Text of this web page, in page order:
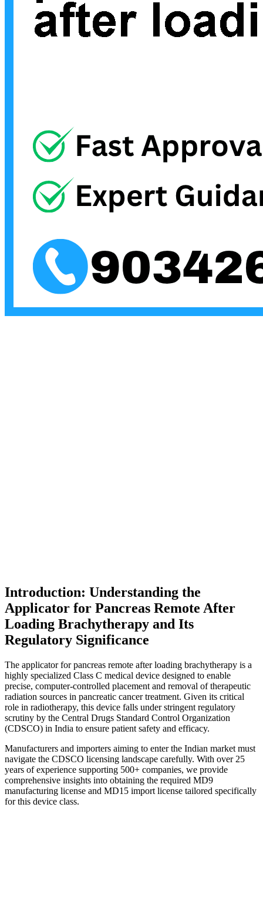
Introduction: Understanding the
Applicator for Pancreas Remote After
Loading Brachytherapy and Its
Regulatory Significance
The applicator for pancreas remote after loading brachytherapy is a
highly specialized Class C medical device designed to enable
precise, computer-controlled placement and removal of therapeutic
radiation sources in pancreatic cancer treatment. Given its critical
role in radiotherapy, this device falls under stringent regulatory
scrutiny by the Central Drugs Standard Control Organization
(CDSCO) in India to ensure patient safety and efficacy.
Manufacturers and importers aiming to enter the Indian market must
navigate the CDSCO licensing landscape carefully. With over 25
years of experience supporting 500+ companies, we provide
comprehensive insights into obtaining the required MD9
manufacturing license and MD15 import license tailored specifically
for this device class.